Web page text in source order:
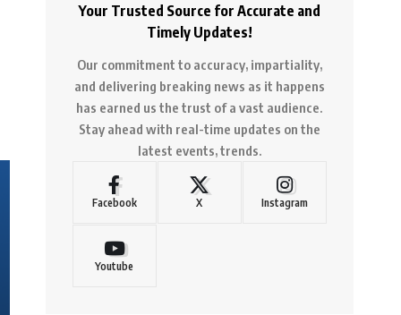
Your Trusted Source for Accurate and
Timely Updates!
Our commitment to accuracy, impartiality,
and delivering breaking news as it happens
has earned us the trust of a vast audience.
Stay ahead with real-time updates on the
latest events, trends.
Facebook X Instagram
Youtube